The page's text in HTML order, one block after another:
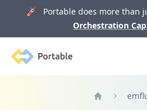
🚀 Portable does more than
Orchestration
Portable